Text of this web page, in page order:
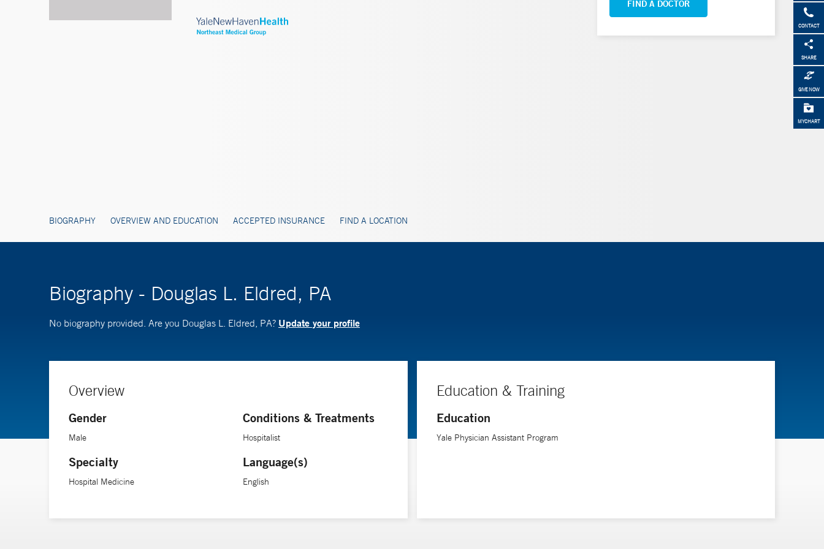
CONTACT
SHARE
GIVE NOW
MYCHART
BIOGRAPHY OVERVIEW AND EDUCATION ACCEPTED INSURANCE FIND A LOCATION
FIND A DOCTOR
Biography - Douglas L. Eldred, PA
No biography provided. Are you Douglas L. Eldred, PA? Update your profile
Overview
Gender
Male
Specialty
Hospital Medicine
Conditions & Treatments
Hospitalist
Language(s)
English
Education & Training
Education
Yale Physician Assistant Program